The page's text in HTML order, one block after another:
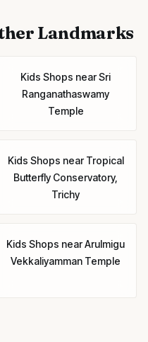
Landmarks
Kids Shops nearSri
Ranganathaswamy
Temple
Kids Shops nearTropical
Butterfly Conservatory,
Trichy
Kids Shops nearArulmigu
Vekkaliyamman Temple